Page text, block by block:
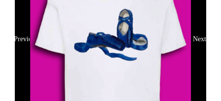
Previous Next